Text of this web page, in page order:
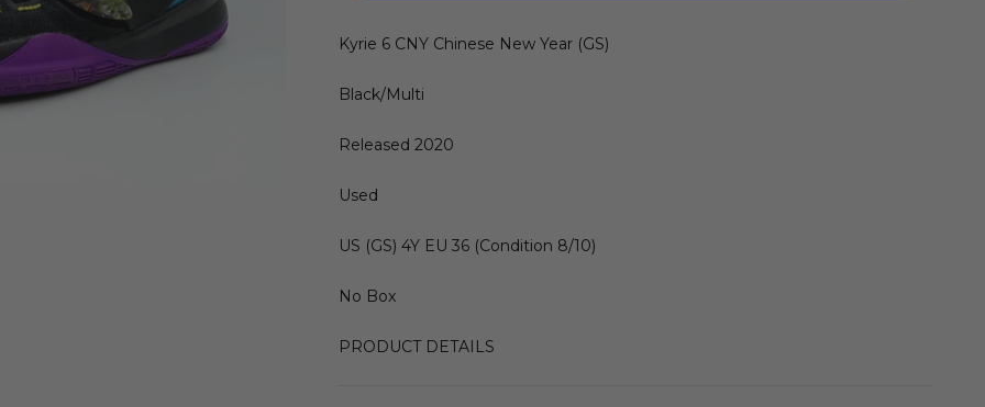
Kyrie 6 CNY Chinese New Year (GS)
Black/Multi
Released 2020
Used
US (GS) 4Y EU 36 (Condition 8/10)
No Box
PRODUCT DETAILS